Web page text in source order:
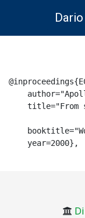
title="From
    year=2000},